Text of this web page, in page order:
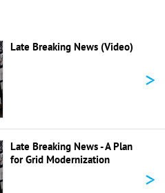
Late Breaking News (Video)
>
Late Breaking News - A Plan
for Grid Modernization
>